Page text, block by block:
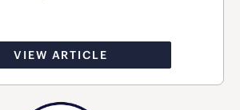
VIEW ARTICLE